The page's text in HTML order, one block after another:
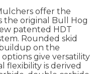
offer the
the original Bull Hog
patented HDT
Rounded skid
on the
give versatility
flexibility is derived